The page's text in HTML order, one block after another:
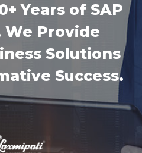
Years of SAP
We Provide
Solutions
Success.